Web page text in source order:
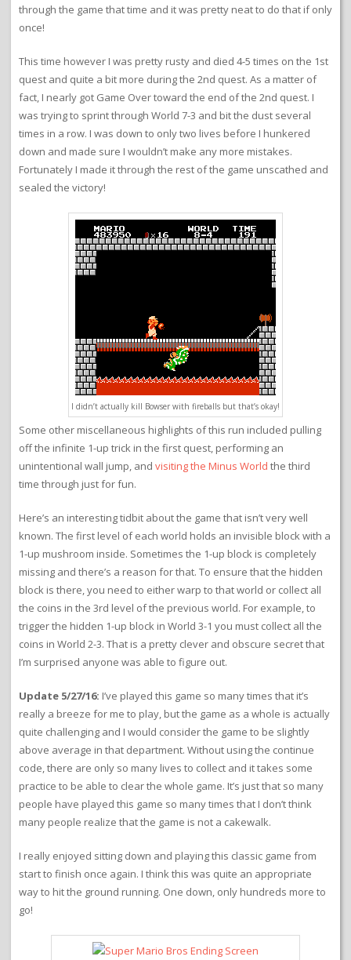
through the game that time and it was pretty neat to do that if only
once!
This time however I was pretty rusty and died 4-5 times on the 1st
quest and quite a bit more during the 2nd quest. As a matter of
fact, I nearly got Game Over toward the end of the 2nd quest. I
was trying to sprint through World 7-3 and bit the dust several
times in a row. I was down to only two lives before I hunkered
down and made sure I wouldn’t make any more mistakes.
Fortunately I made it through the rest of the game unscathed and
sealed the victory!
I didn’t actually kill Bowser with fireballs but that’s okay!
Some other miscellaneous highlights of this run included pulling
off the infinite 1-up trick in the first quest, performing an
unintentional wall jump, and visiting the Minus World the third
time through just for fun.
Here’s an interesting tidbit about the game that isn’t very well
known. The first level of each world holds an invisible block with a
1-up mushroom inside. Sometimes the 1-up block is completely
missing and there’s a reason for that. To ensure that the hidden
block is there, you need to either warp to that world or collect all
the coins in the 3rd level of the previous world. For example, to
trigger the hidden 1-up block in World 3-1 you must collect all the
coins in World 2-3. That is a pretty clever and obscure secret that
I’m surprised anyone was able to figure out.
Update 5/27/16: I’ve played this game so many times that it’s
really a breeze for me to play, but the game as a whole is actually
quite challenging and I would consider the game to be slightly
above average in that department. Without using the continue
code, there are only so many lives to collect and it takes some
practice to be able to clear the whole game. It’s just that so many
people have played this game so many times that I don’t think
many people realize that the game is not a cakewalk.
I really enjoyed sitting down and playing this classic game from
start to finish once again. I think this was quite an appropriate
way to hit the ground running. One down, only hundreds more to
go!